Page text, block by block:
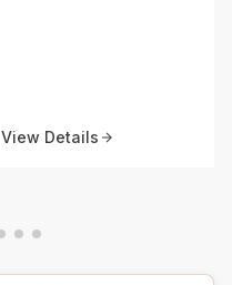
View Details